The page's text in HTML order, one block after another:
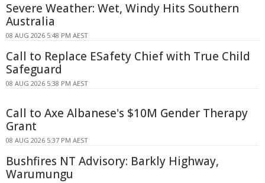
Severe Weather: Wet, Windy Hits Southern
Australia
08 AUG 2026 5:48 PM AEST
Call to Replace ESafety Chief with True Child
Safeguard
08 AUG 2026 5:38 PM AEST
Call to Axe Albanese's $10M Gender Therapy
Grant
08 AUG 2026 5:37 PM AEST
Bushfires NT Advisory: Barkly Highway,
Warumungu